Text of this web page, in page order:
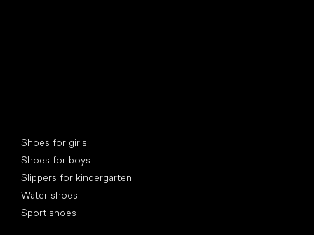
Shoes for girls
Shoes for boys
Slippers for kindergarten
Water shoes
Sport shoes